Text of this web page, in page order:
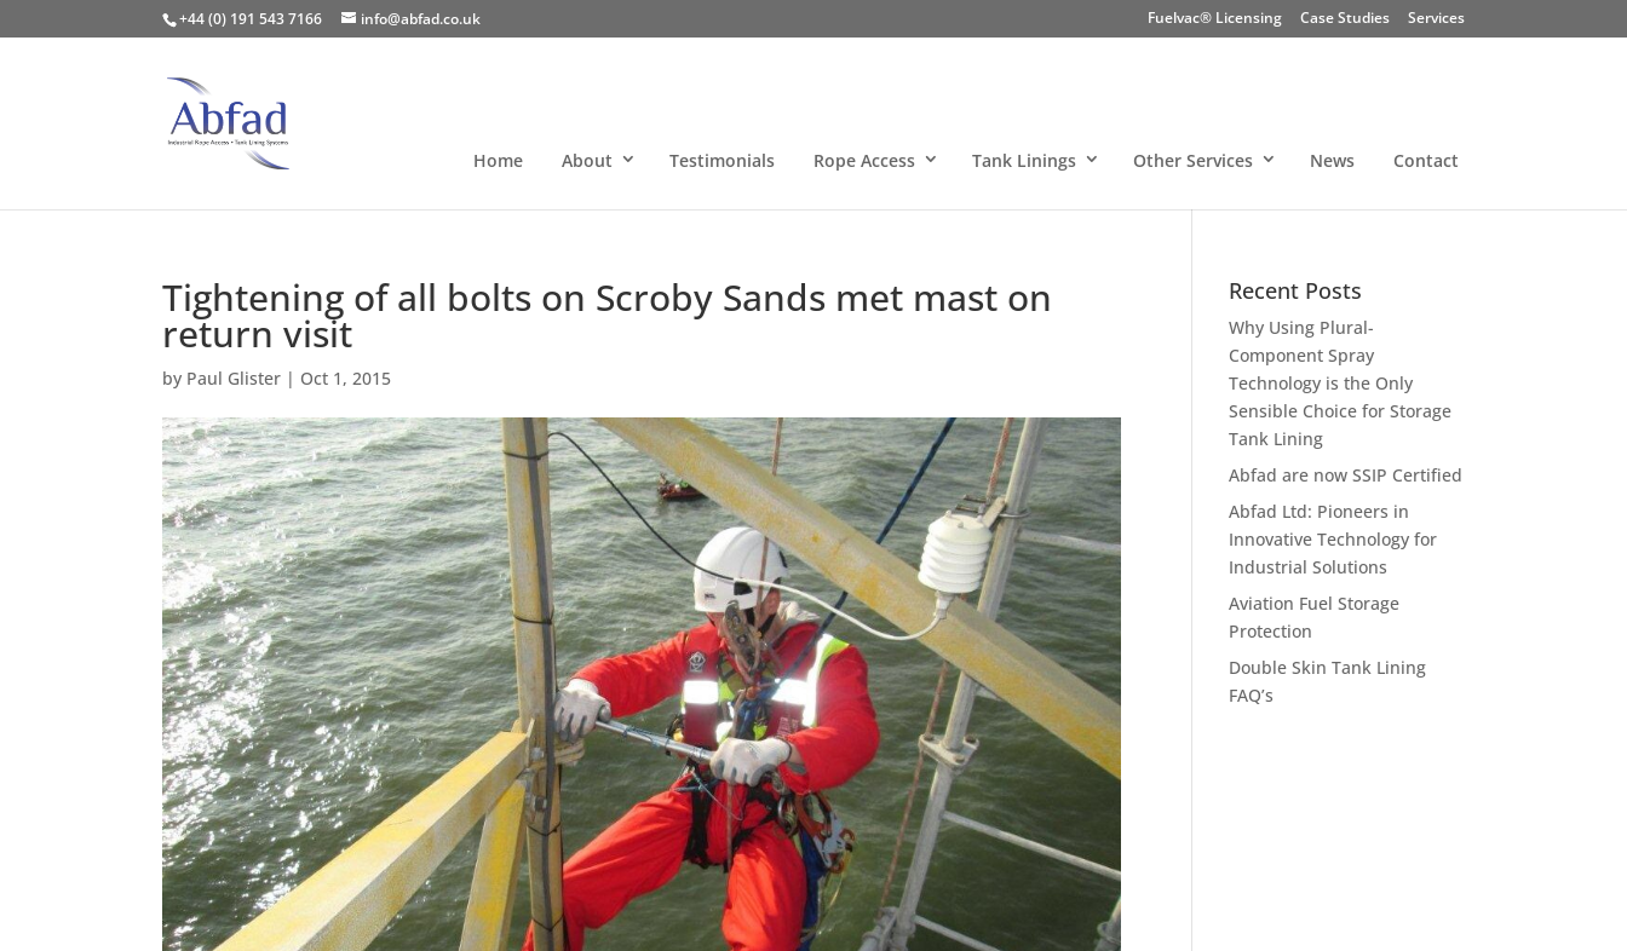
+44 (0) 191 543 7166 info@abfad.co.uk Fuelvac® Licensing Case Studies Services
Home About Testimonials Rope Access Tank Linings Other Services News Contact
Tightening of all bolts on Scroby Sands met mast on
return visit
by Paul Glister | Oct 1, 2015
Recent Posts
Why Using Plural-
Component Spray
Technology is the Only
Sensible Choice for Storage
Tank Lining
Abfad are now SSIP Certified
Abfad Ltd: Pioneers in
Innovative Technology for
Industrial Solutions
Aviation Fuel Storage
Protection
Double Skin Tank Lining
FAQ’s